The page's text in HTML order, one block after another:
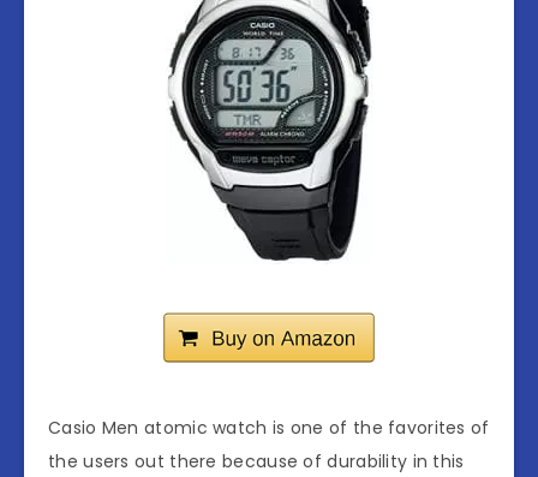
Casio Men atomic watch is one of the favorites of
the users out there because of durability in this